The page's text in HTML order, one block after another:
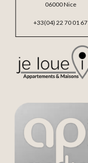
06000 Nice
+33(04) 22 70 01 67